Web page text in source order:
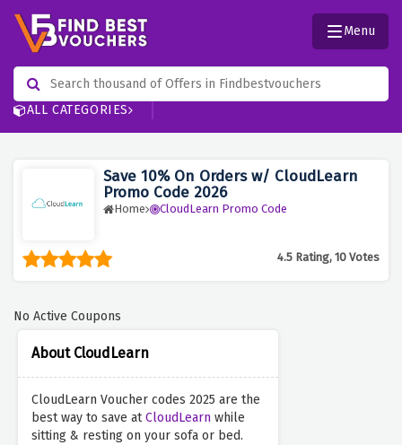
ALL CATEGORIES
Menu
Save 10% On Orders w/ CloudLearn
Promo Code 2026
Home CloudLearn Promo Code
4.5 Rating, 10 Votes
About CloudLearn
CloudLearn Voucher codes 2025 are the
best way to save atCloudLearn while
sitting & resting on your sofa or bed.
No Active Coupons